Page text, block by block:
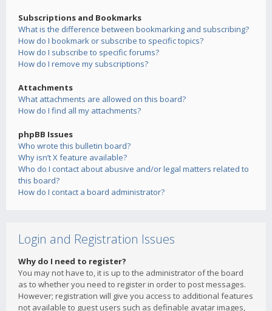
Subscriptions and Bookmarks
What is the difference between bookmarking and subscribing?
How do I bookmark or subscribe to specific topics?
How do I subscribe to specific forums?
How do I remove my subscriptions?
Attachments
What attachments are allowed on this board?
How do I find all my attachments?
phpBB Issues
Who wrote this bulletin board?
Why isn’t X feature available?
Who do I contact about abusive and/or legal matters related to
this board?
How do I contact a board administrator?
Login and Registration Issues
Why do I need to register?
You may not have to, it is up to the administrator of the board
as to whether you need to register in order to post messages.
However; registration will give you access to additional features
not available to guest users such as definable avatar images,